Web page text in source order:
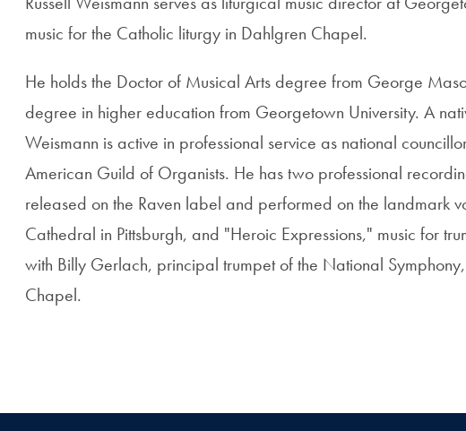
music for the Catholic liturgy in Dahlgren Chapel.
He holds the Doctor of Musical Arts degree from George
degree in higher education from Georgetown University. A
Weismann is active in professional service as national
American Guild of Organists. He has two professional
released on the Raven label and performed on the landmark
Cathedral in Pittsburgh, and "Heroic Expressions," music for
with Billy Gerlach, principal trumpet of the National
Chapel.